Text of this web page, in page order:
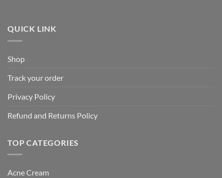
QUICK LINK
Shop
Track your order
Privacy Policy
Refund and Returns Policy
TOP CATEGORIES
Acne Cream